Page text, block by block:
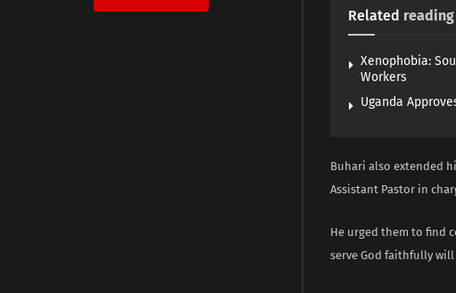
Related reading
Xenophobia:
Workers
Uganda
Buhari also extended
Assistant Pastor in
He urged them to find
serve God faithfully will